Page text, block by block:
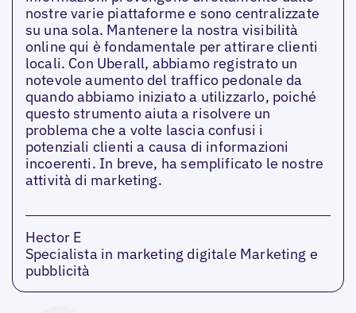
nostre varie piattaforme e sono centralizzate
su una sola. Mantenere la nostra visibilità
online qui è fondamentale per attirare clienti
locali. Con Uberall, abbiamo registrato un
notevole aumento del traffico pedonale da
quando abbiamo iniziato a utilizzarlo, poiché
questo strumento aiuta a risolvere un
problema che a volte lascia confusi i
potenziali clienti a causa di informazioni
incoerenti. In breve, ha semplificato le nostre
attività di marketing.
Hector E
Specialista in marketing digitale Marketing e
pubblicità